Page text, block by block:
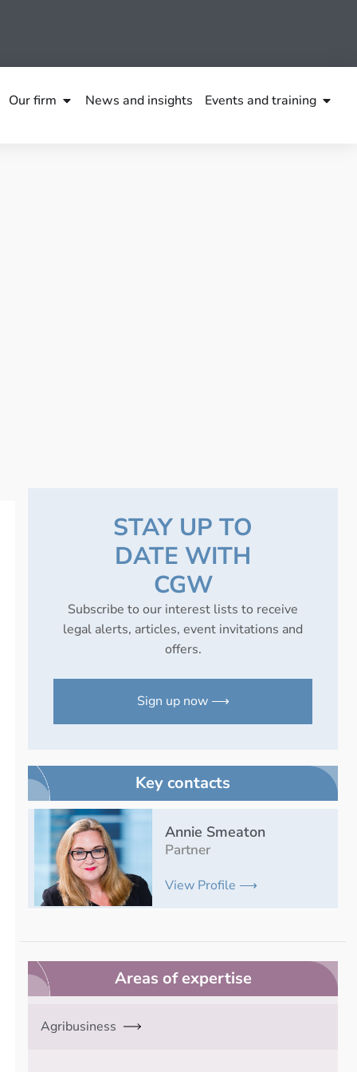
Our firm News and insights Events and training
STAY UP TO
DATE WITH
CGW
Subscribe to our interest lists to receive
legal alerts, articles, event invitations and
offers.
Sign up now ⟶
Key contacts
Annie Smeaton
Partner
View Profile ⟶
Areas of expertise
Agribusiness